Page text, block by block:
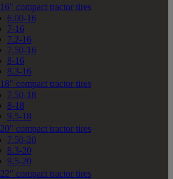
16" compact tractor tires
6.00-16
7-16
7.2-16
7.50-16
8-16
8.3-16
18" compact tractor tires
7.50-18
8-18
9.5-18
20" compact tractor tires
7.50-20
8.3-20
9.5-20
22" compact tractor tires